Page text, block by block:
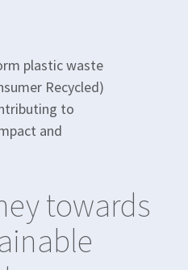
plastic waste
Recycled)
to
and
towards